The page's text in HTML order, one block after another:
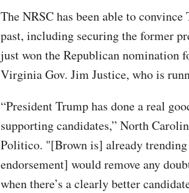
The NRSC has been able to
past, including securing the former
just won the Republican nomination
Virginia Gov. Jim Justice, who is
“President Trump has done a real
supporting candidates,” North
Politico. "[Brown is] already
endorsement] would remove any
when there’s a clearly better